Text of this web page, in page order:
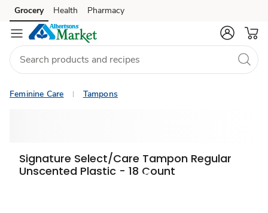
Skip to search
Skip to main content
Skip to cookie settings
Skip to chat
Grocery Health Pharmacy
Feminine Care Tampons
Signature Select/Care Tampon Regular
Unscented Plastic - 18 Count